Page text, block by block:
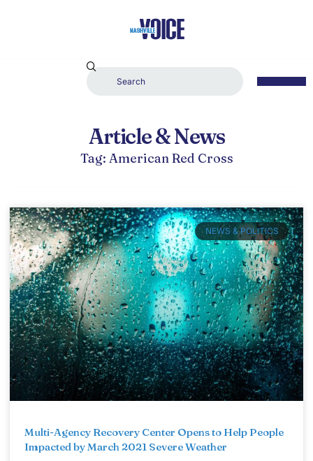
Article & News
Tag: American Red Cross
NEWS & POLITICS
Multi-Agency Recovery Center Opens to Help People
Impacted by March 2021 Severe Weather